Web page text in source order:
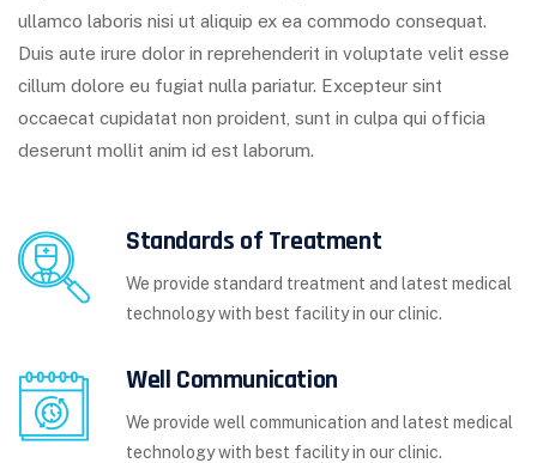
ullamco laboris nisi ut aliquip ex ea commodo consequat.
Duis aute irure dolor in reprehenderit in voluptate velit esse
cillum dolore eu fugiat nulla pariatur. Excepteur sint
occaecat cupidatat non proident, sunt in culpa qui officia
deserunt mollit anim id est laborum.
Standards of Treatment
We provide standard treatment and latest medical
technology with best facility in our clinic.
Well Communication
We provide well communication and latest medical
technology with best facility in our clinic.